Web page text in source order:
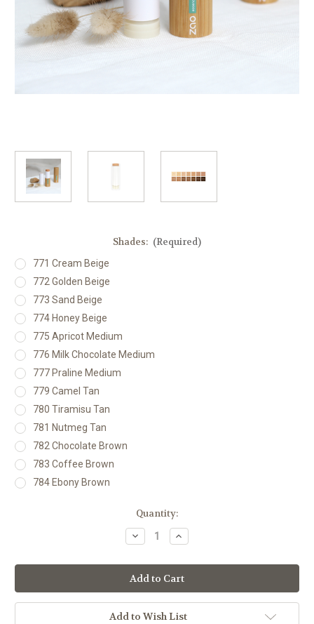
Shades: (Required)
771 Cream Beige
772 Golden Beige
773 Sand Beige
774 Honey Beige
775 Apricot Medium
776 Milk Chocolate Medium
777 Praline Medium
779 Camel Tan
780 Tiramisu Tan
781 Nutmeg Tan
782 Chocolate Brown
783 Coffee Brown
784 Ebony Brown
Quantity:
Decrease
Quantity
Zao
Makeup
Foundation
Stick
Refill
Increase
Quantity
Zao
Makeup
Foundation
Stick
Refill
Add to Wish List